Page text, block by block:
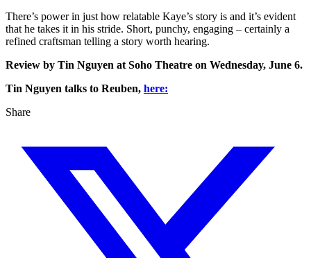
There’s power in just how relatable Kaye’s story is and it’s evident
that he takes it in his stride. Short, punchy, engaging – certainly a
refined craftsman telling a story worth hearing.
Review by Tin Nguyen at Soho Theatre on Wednesday, June 6.
Tin Nguyen talks to Reuben, here:
Share